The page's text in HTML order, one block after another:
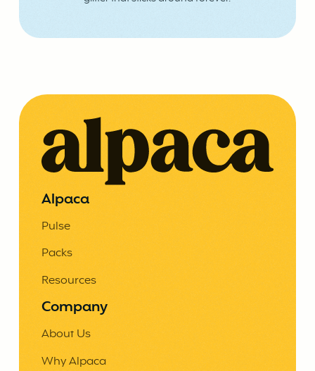
Alpaca
Pulse
Packs
Resources
Company
About Us
Why Alpaca